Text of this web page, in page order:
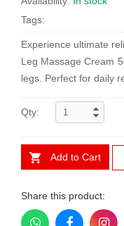
Tags:
Experience ultimate
Leg Massage Cream
legs. Perfect for daily
Qty:
Add to Cart
Share this product: